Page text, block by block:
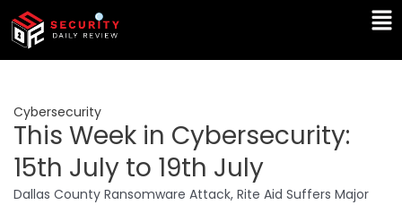
Skip
content
Cybersecurity
This Week in Cybersecurity:
15th July to 19th July
Dallas County Ransomware Attack, Rite Aid Suffers Major